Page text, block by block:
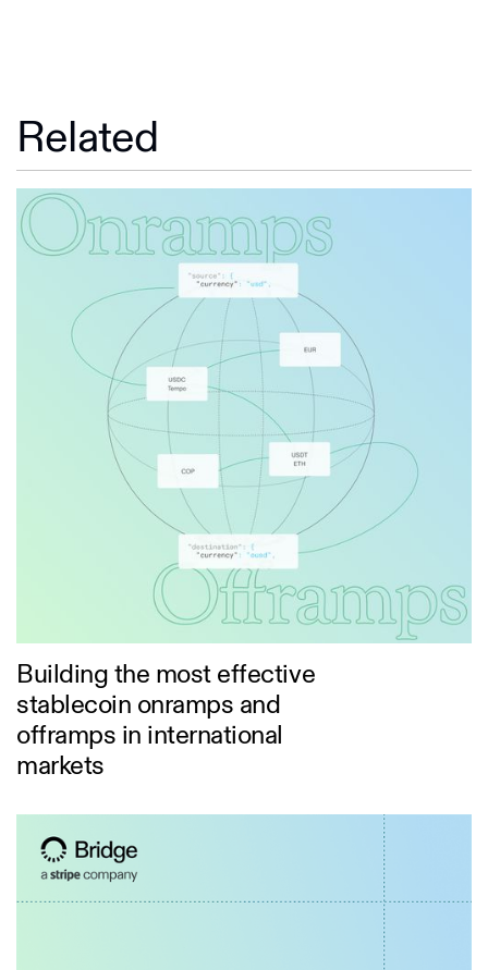
Related
Building the most effective
stablecoin onramps and
offramps in international
markets